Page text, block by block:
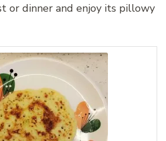
or dinner and enjoy its pillowy